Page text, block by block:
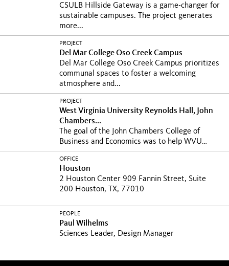
CSULB Hillside Gateway is a game-changer for
sustainable campuses. The project generates
more...
PROJECT
Del Mar College Oso Creek Campus
Del Mar College Oso Creek Campus prioritizes
communal spaces to foster a welcoming
atmosphere and...
PROJECT
West Virginia University Reynolds Hall, John
Chambers...
The goal of the John Chambers College of
Business and Economics was to help WVU
write its next...
OFFICE
Houston
2 Houston Center 909 Fannin Street, Suite
200 Houston, TX, 77010
PEOPLE
Paul Wilhelms
Sciences Leader, Design Manager